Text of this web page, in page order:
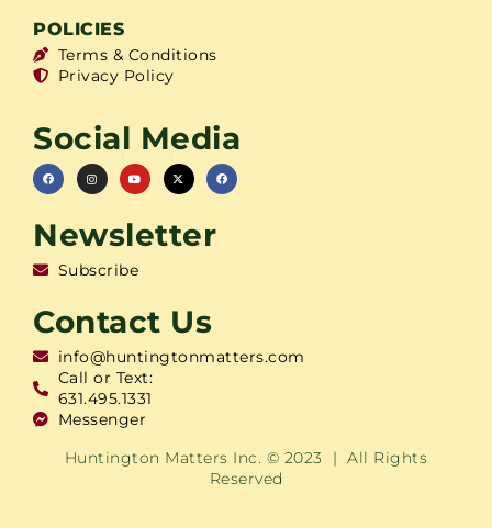
POLICIES
Terms & Conditions
Privacy Policy
Social Media
Newsletter
Subscribe
Contact Us
info@huntingtonmatters.com
Call or Text:
631.495.1331
Messenger
Huntington Matters Inc. © 2023 | All Rights
Reserved